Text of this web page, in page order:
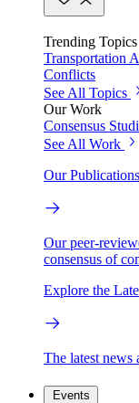
Trending Topics
Transportation
Conflicts
See All Topics
Our Work
Consensus
See All Work
Our Publications
Our peer-
consensus of
Explore the
The latest news
Events